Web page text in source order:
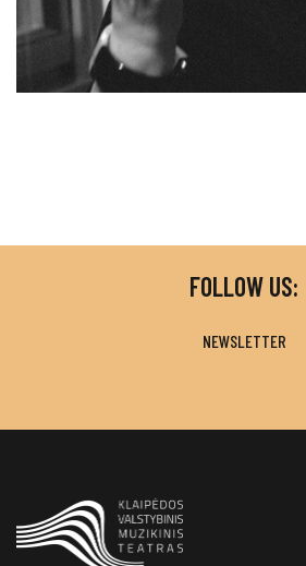
FOLLOW US:
NEWSLETTER